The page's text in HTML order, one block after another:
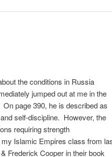
the conditions in Russia
jumped out at me in the
page 390, he is described as
self-discipline. However, the
requiring strength
Islamic Empires class from
Frederick Cooper in their book